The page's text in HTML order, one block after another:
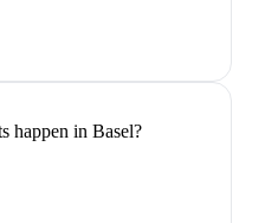
happen in Basel?